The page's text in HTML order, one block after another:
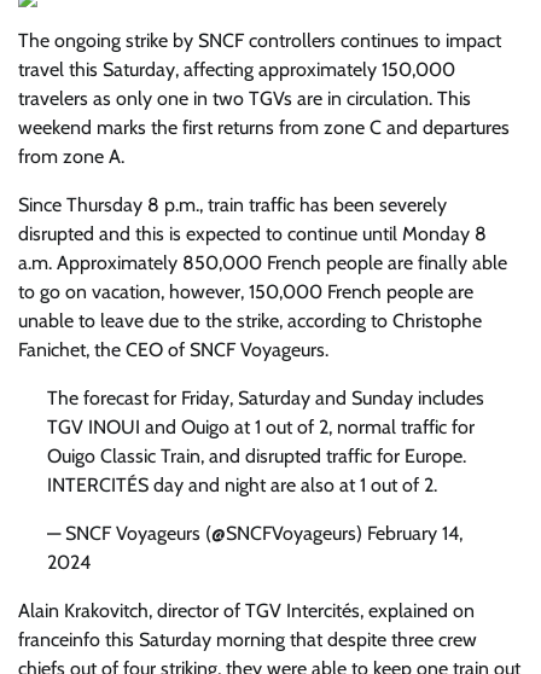
The ongoing strike by SNCF controllers continues to impact
travel this Saturday, affecting approximately 150,000
travelers as only one in two TGVs are in circulation. This
weekend marks the first returns from zone C and departures
from zone A.
Since Thursday 8 p.m., train traffic has been severely
disrupted and this is expected to continue until Monday 8
a.m. Approximately 850,000 French people are finally able
to go on vacation, however, 150,000 French people are
unable to leave due to the strike, according to Christophe
Fanichet, the CEO of SNCF Voyageurs.
The forecast for Friday, Saturday and Sunday includes
TGV INOUI and Ouigo at 1 out of 2, normal traffic for
Ouigo Classic Train, and disrupted traffic for Europe.
INTERCITÉS day and night are also at 1 out of 2.
— SNCF Voyageurs (@SNCFVoyageurs) February 14,
2024
Alain Krakovitch, director of TGV Intercités, explained on
franceinfo this Saturday morning that despite three crew
chiefs out of four striking, they were able to keep one train out